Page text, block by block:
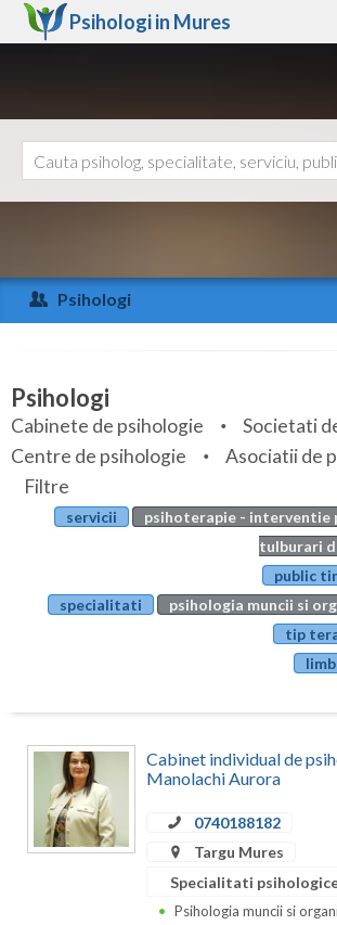
Psihologi in Mures
Arad
Arges
Bihor
Bistrita-Nasaud
Botosani
Calarasi
Caras-Severin
Constanta
Ajutor
Psihologi
Specialitati
Servicii
Articole
Evenimente
Membri
Psihologi
Cabinete de psihologie
Societati
Centre de psihologie
Asociatii de
Filtre
servicii
psihoterapie - interventie
tulburari
public
specialitati
psihologia muncii si
tip
Cabinet individual de
Manolachi Aurora
0740188182
Targu Mures
Specialitati
Psihologia muncii si